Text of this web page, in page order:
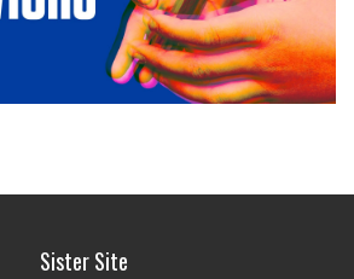
Sister Site